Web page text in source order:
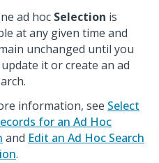
ad hoc Selection is
at any given time and
unchanged until you
it or create an ad
information, see Select
for an Ad Hoc
and Edit an Ad Hoc Search
.